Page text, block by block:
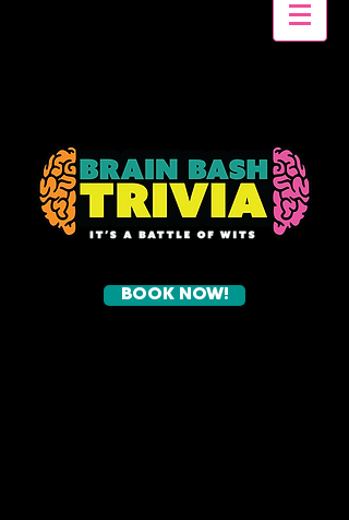
BOOK NOW!